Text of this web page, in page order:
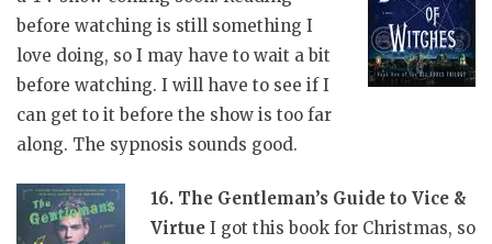
before watching is still something I
love doing, so I may have to wait a bit
before watching. I will have to see if I
can get to it before the show is too far
along. The sypnosis sounds good.
16. The Gentleman’s Guide to Vice &
VirtueI got this book for Christmas, so